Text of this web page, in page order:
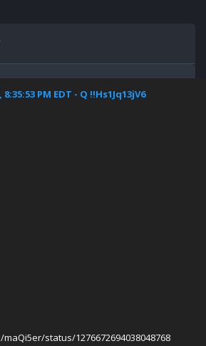
PM EDT - Q !!Hs1Jq13jV6
status/1276672694038048768